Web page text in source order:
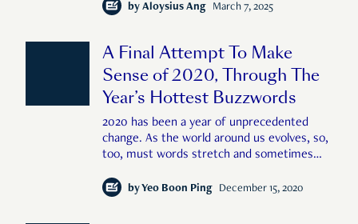
by Aloysius Ang March 7, 2025
A Final Attempt To Make
Sense of 2020, Through The
Year’s Hottest Buzzwords
2020 has been a year of unprecedented
change. As the world around us evolves, so,
too, must words stretch and sometimes
strange and curious things and experiences
by Yeo Boon Ping December 15, 2020